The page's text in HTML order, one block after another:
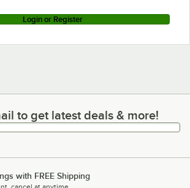
Login or Register
to get latest deals & more!
to get latest deals & more!
with FREE Shipping